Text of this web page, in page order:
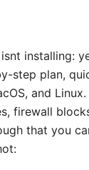
installing:
step plan,
and Linux.
firewall
that you